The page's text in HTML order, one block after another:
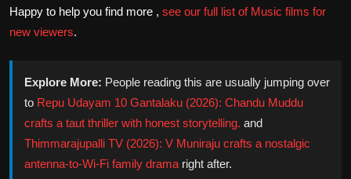
Happy to help you find more , see our full list of Music films for
new viewers.
Explore More: People reading this are usually jumping over
to Repu Udayam 10 Gantalaku (2026): Chandu Muddu
crafts a taut thriller with honest storytelling. and
Thimmarajupalli TV (2026): V Muniraju crafts a nostalgic
antenna-to-Wi-Fi family drama right after.